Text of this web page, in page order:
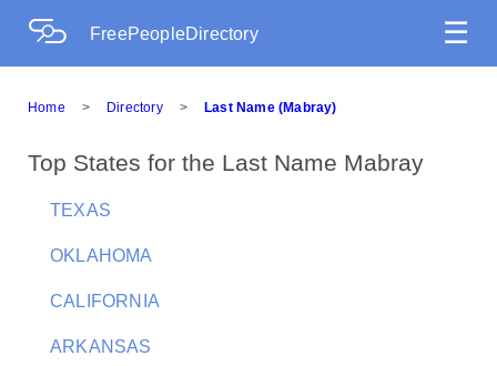
FreePeopleDirectory ☰
Home > Directory > Last Name (Mabray)
Top States for the Last Name Mabray
TEXAS
OKLAHOMA
CALIFORNIA
ARKANSAS